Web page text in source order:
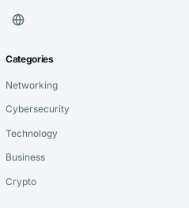
Categories
Networking
Cybersecurity
Technology
Business
Crypto